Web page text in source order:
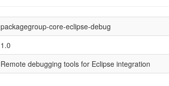
packagegroup-core-eclipse-debug
1.0
Remote debugging tools for Eclipse integration